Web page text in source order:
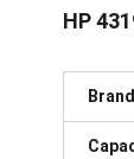
HP
Brand